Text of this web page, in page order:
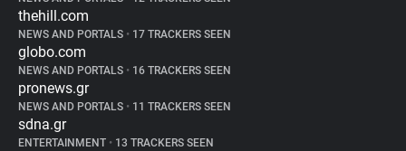
thehill.com
NEWS AND PORTALS • 17 TRACKERS SEEN
globo.com
NEWS AND PORTALS • 16 TRACKERS SEEN
pronews.gr
NEWS AND PORTALS • 11 TRACKERS SEEN
sdna.gr
ENTERTAINMENT • 13 TRACKERS SEEN